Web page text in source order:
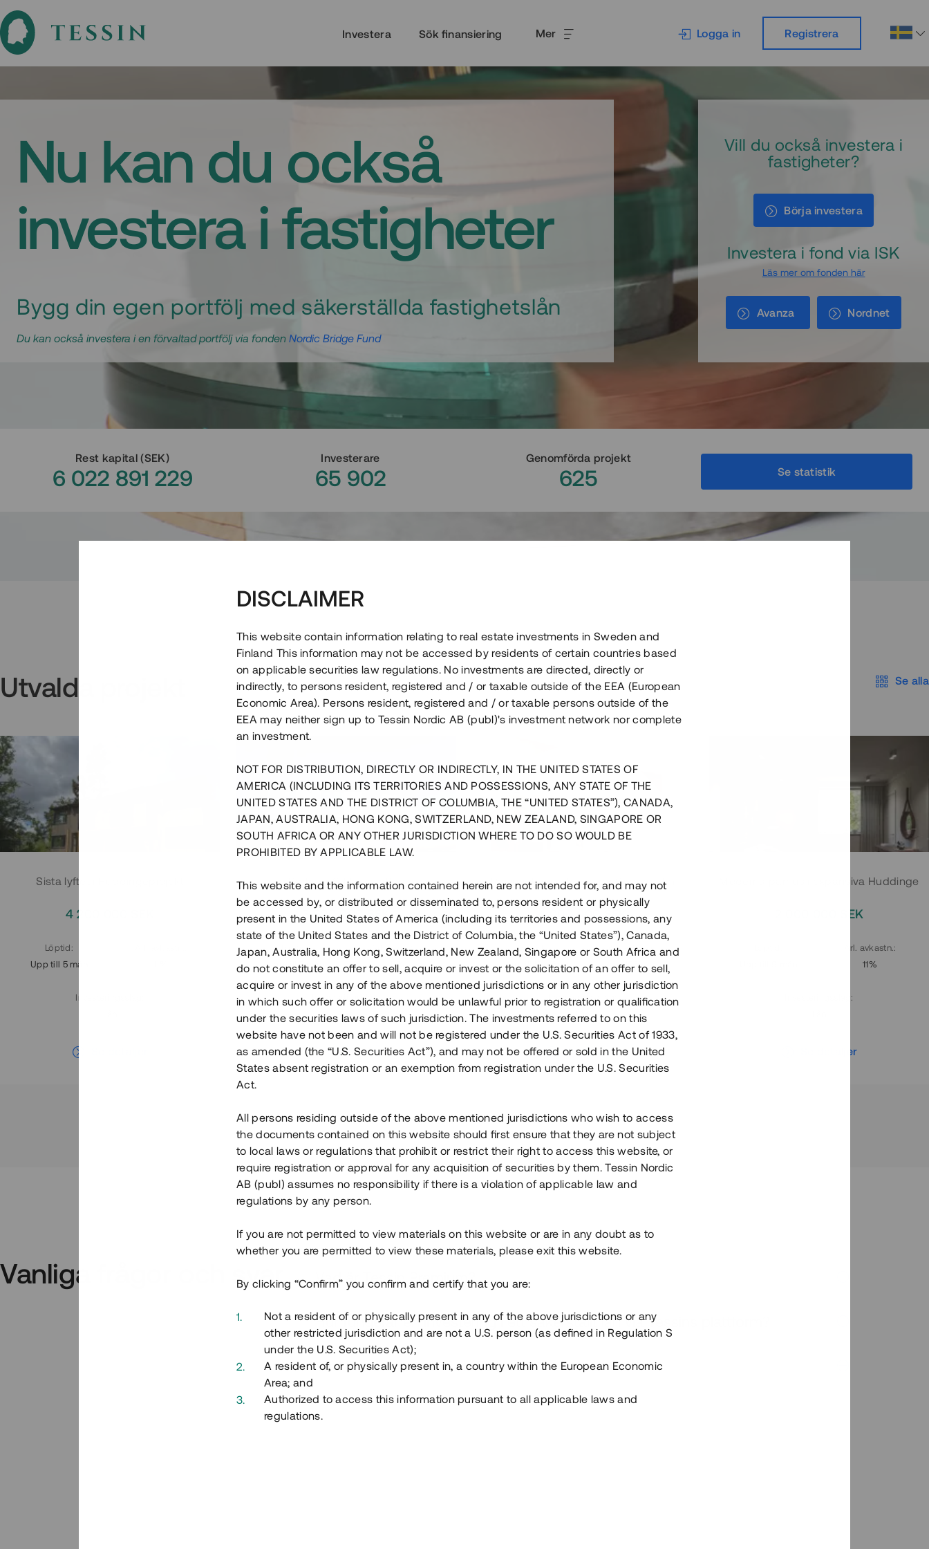
Investera Sök finansiering Mer Logga in Registrera
Nu kan du också
investera i fastigheter
Bygg din egen portfölj med säkerställda fastighetslån
Du kan också investera i en förvaltad portfölj via fonden Nordic Bridge Fund
Vill du också investera i
fastigheter?
Börja investera
Investera i fond via ISK
Läs mer om fonden här
Avanza Nordnet
Rest kapital(SEK)
6 022 891 229
Investerare
65 902
Genomförda projekt
625 Se statistik
Utvalda projekt Se alla
Sista lyftet i Huddingeprojekt
4 200 000 SEK
Löptid :
Upp till 5 mån
Investeringsslag
Parhus i Sthlm i slutfas
3 500 000 SEK
Löptid:
Upp till 7 mån
Årl. avkastn.:
11%
Investeringsslag:
Lån
Se detaljer
Råvindskonvertering på Södermalm
4 000 000 SEK
Löptid:
Upp till 12 mån
Årl. avkastn.
10%
Investeringsslag
Lån
Se detaljer
Moderna parhus i expansiva Huddinge
2 000 000 SEK
Årl. avkastn.:
11%
:
Se detaljer
Vanliga frågor och svar Vad är Tessin Premium?
Hur fungerar en investering i ett säkerställt lån via Tessins plattform?
Vad investerar man i via Tessin?
DISCLAIMER
This website contain information relating to real estate investments in Sweden and
Finland This information may not be accessed by residents of certain countries based
on applicable securities law regulations. No investments are directed, directly or
indirectly, to persons resident, registered and / or taxable outside of the EEA (European
Economic Area). Persons resident, registered and / or taxable persons outside of the
EEA may neither sign up to Tessin Nordic AB (publ)'s investment network nor complete
an investment.
NOT FOR DISTRIBUTION, DIRECTLY OR INDIRECTLY, IN THE UNITED STATES OF
AMERICA (INCLUDING ITS TERRITORIES AND POSSESSIONS, ANY STATE OF THE
UNITED STATES AND THE DISTRICT OF COLUMBIA, THE “UNITED STATES”), CANADA,
JAPAN, AUSTRALIA, HONG KONG, SWITZERLAND, NEW ZEALAND, SINGAPORE OR
SOUTH AFRICA OR ANY OTHER JURISDICTION WHERE TO DO SO WOULD BE
PROHIBITED BY APPLICABLE LAW.
This website and the information contained herein are not intended for, and may not
be accessed by, or distributed or disseminated to, persons resident or physically
present in the United States of America (including its territories and possessions, any
state of the United States and the District of Columbia, the “United States”), Canada,
Japan, Australia, Hong Kong, Switzerland, New Zealand, Singapore or South Africa and
do not constitute an offer to sell, acquire or invest or the solicitation of an offer to sell,
acquire or invest in any of the above mentioned jurisdictions or in any other jurisdiction
in which such offer or solicitation would be unlawful prior to registration or qualification
under the securities laws of such jurisdiction. The investments referred to on this
website have not been and will not be registered under the U.S. Securities Act of 1933,
as amended (the “U.S. Securities Act”), and may not be offered or sold in the United
States absent registration or an exemption from registration under the U.S. Securities
Act.
All persons residing outside of the above mentioned jurisdictions who wish to access
the documents contained on this website should first ensure that they are not subject
to local laws or regulations that prohibit or restrict their right to access this website, or
require registration or approval for any acquisition of securities by them. Tessin Nordic
AB (publ) assumes no responsibility if there is a violation of applicable law and
regulations by any person.
If you are not permitted to view materials on this website or are in any doubt as to
whether you are permitted to view these materials, please exit this website.
By clicking “Confirm” you confirm and certify that you are:
Not a resident of or physically present in any of the above jurisdictions or any
other restricted jurisdiction and are not a U.S. person (as defined in Regulation S
under the U.S. Securities Act);
A resident of, or physically present in, a country within the European Economic
Area; and
Authorized to access this information pursuant to all applicable laws and
regulations.